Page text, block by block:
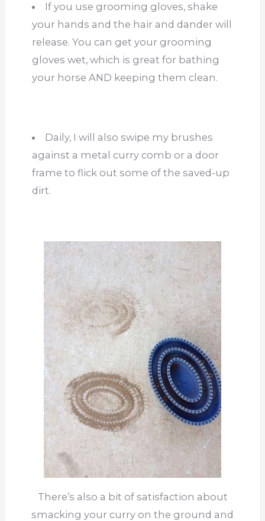
If you use grooming gloves, shake
your hands and the hair and dander will
release. You can get your grooming
gloves wet, which is great for bathing
your horse AND keeping them clean.
Daily, I will also swipe my brushes
against a metal curry comb or a door
frame to flick out some of the saved-up
dirt.
There’s also a bit of satisfaction about
smacking your curry on the ground and